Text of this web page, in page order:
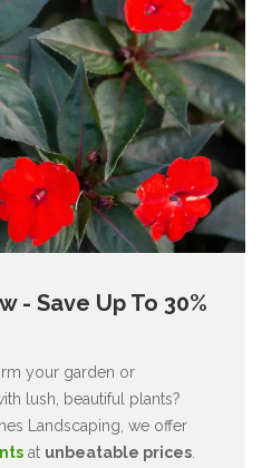
- Save Up To 30%
your garden or
lush, beautiful plants?
Landscaping, we offer
at unbeatable prices